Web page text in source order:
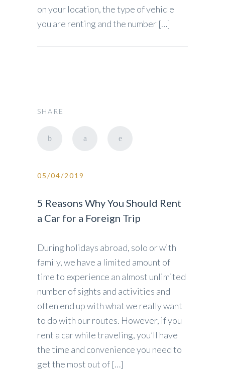
on your location, the type of vehicle
you are renting and the number […]
SHARE
05/04/2019
5 Reasons Why You Should Rent
a Car for a Foreign Trip
During holidays abroad, solo or with
family, we have a limited amount of
time to experience an almost unlimited
number of sights and activities and
often end up with what we really want
to do with our routes. However, if you
rent a car while traveling, you’ll have
the time and convenience you need to
get the most out of […]